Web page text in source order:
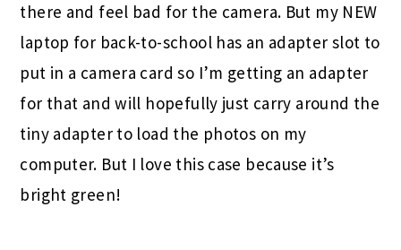
there and feel bad for the camera. But my NEW
laptop for back-to-school has an adapter slot to
put in a camera card so I’m getting an adapter
for that and will hopefully just carry around the
tiny adapter to load the photos on my
computer. But I love this case because it’s
bright green!